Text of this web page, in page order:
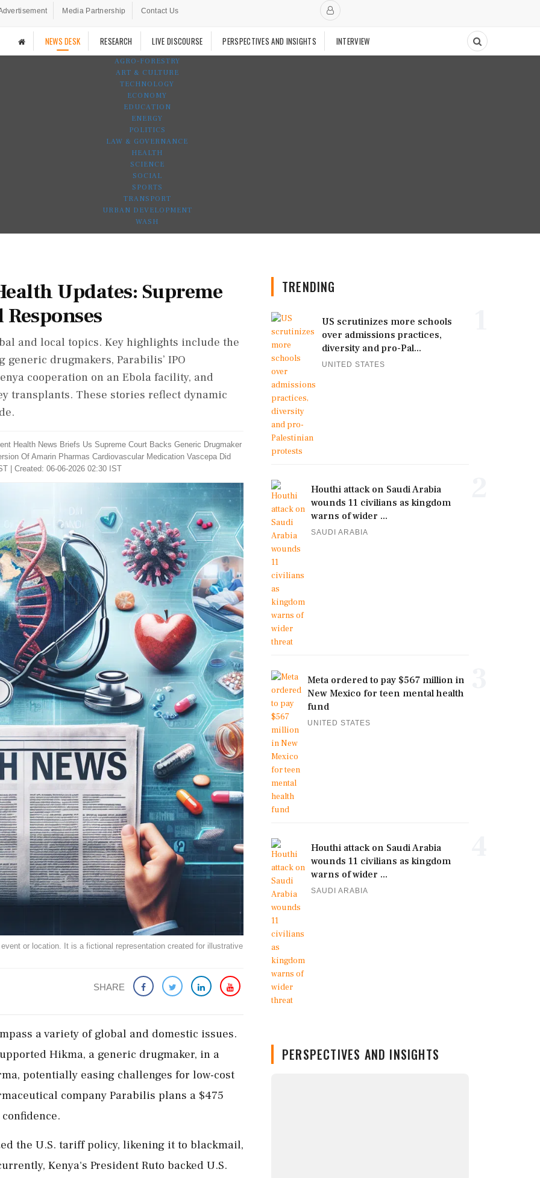
Media Partnership Contact Us
NEWS DESK RESEARCH LIVE DISCOURSE PERSPECTIVES AND INSIGHTS INTERVIEW
AGRO-FORESTRY
ART & CULTURE
TECHNOLOGY
ECONOMY
EDUCATION
ENERGY
POLITICS
LAW & GOVERNANCE
HEALTH
SCIENCE
SOCIAL
SPORTS
TRANSPORT
URBAN DEVELOPMENT
WASH
Updates: Supreme
and local topics. Key highlights include the
drugmakers, Parabilis’ IPO
cooperation on an Ebola facility, and
transplants. These stories reflect dynamic
Health News Briefs Us Supreme Court Backs Generic Drugmaker
Of Amarin Pharmas Cardiovascular Medication Vascepa Did
| Created: 06-06-2026 02:30 IST
or location. It is a fictional representation created for illustrative
SHARE
a variety of global and domestic issues.
Hikma, a generic drugmaker, in a
potentially easing challenges for low-cost
company Parabilis plans a $475
the U.S. tariff policy, likening it to blackmail,
Kenya's President Ruto backed U.S.
TRENDING
US scrutinizes more schools
over admissions practices,
diversity and pro-Pal...
UNITED STATES
Houthi attack on Saudi Arabia
wounds 11 civilians as kingdom
warns of wider ...
SAUDI ARABIA
Meta ordered to pay $567 million in
New Mexico for teen mental health
fund
UNITED STATES
Houthi attack on Saudi Arabia
wounds 11 civilians as kingdom
warns of wider ...
SAUDI ARABIA
PERSPECTIVES AND INSIGHTS